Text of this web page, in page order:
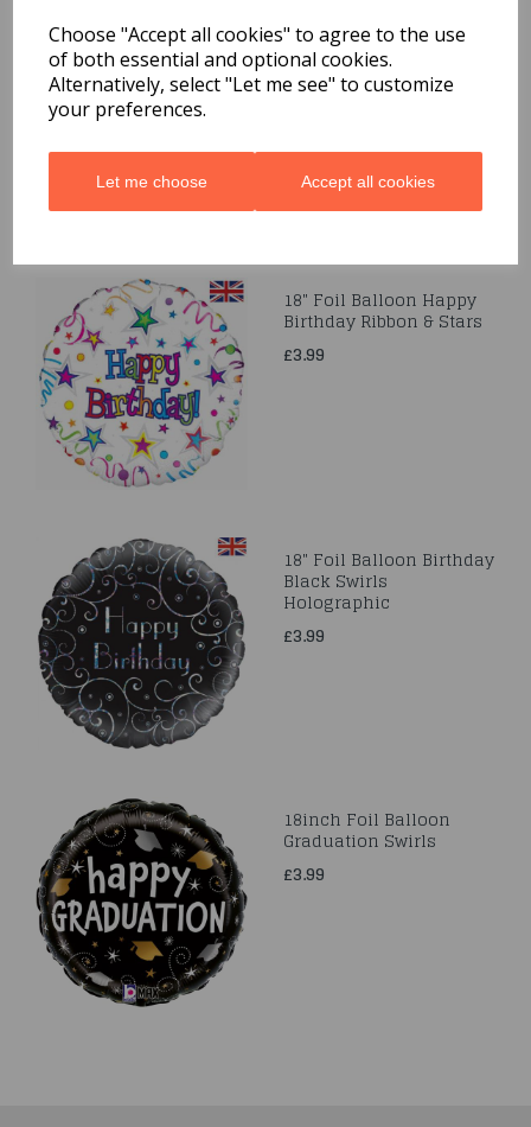
Choose "Accept all cookies" to agree to the use
of both essential and optional cookies.
Alternatively, select "Let me see" to customize
your preferences.
Let me choose Accept all cookies
18" Rainbow Congrats
Grad Holographic
£3.99
18" Foil Balloon Happy
Birthday Ribbon & Stars
£3.99
18" Foil Balloon Birthday
Black Swirls
Holographic
£3.99
18inch Foil Balloon
Graduation Swirls
£3.99